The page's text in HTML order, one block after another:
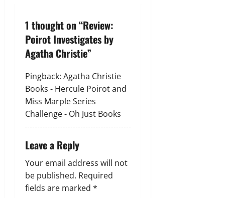
a
v
i
g
a
t
i
o
n
1 thought on “Review:
Poirot Investigates by
Agatha Christie”
Pingback: Agatha Christie
Books - Hercule Poirot and
Miss Marple Series
Challenge - Oh Just Books
Leave a Reply
Your email address will not
be published. Required
fields are marked *